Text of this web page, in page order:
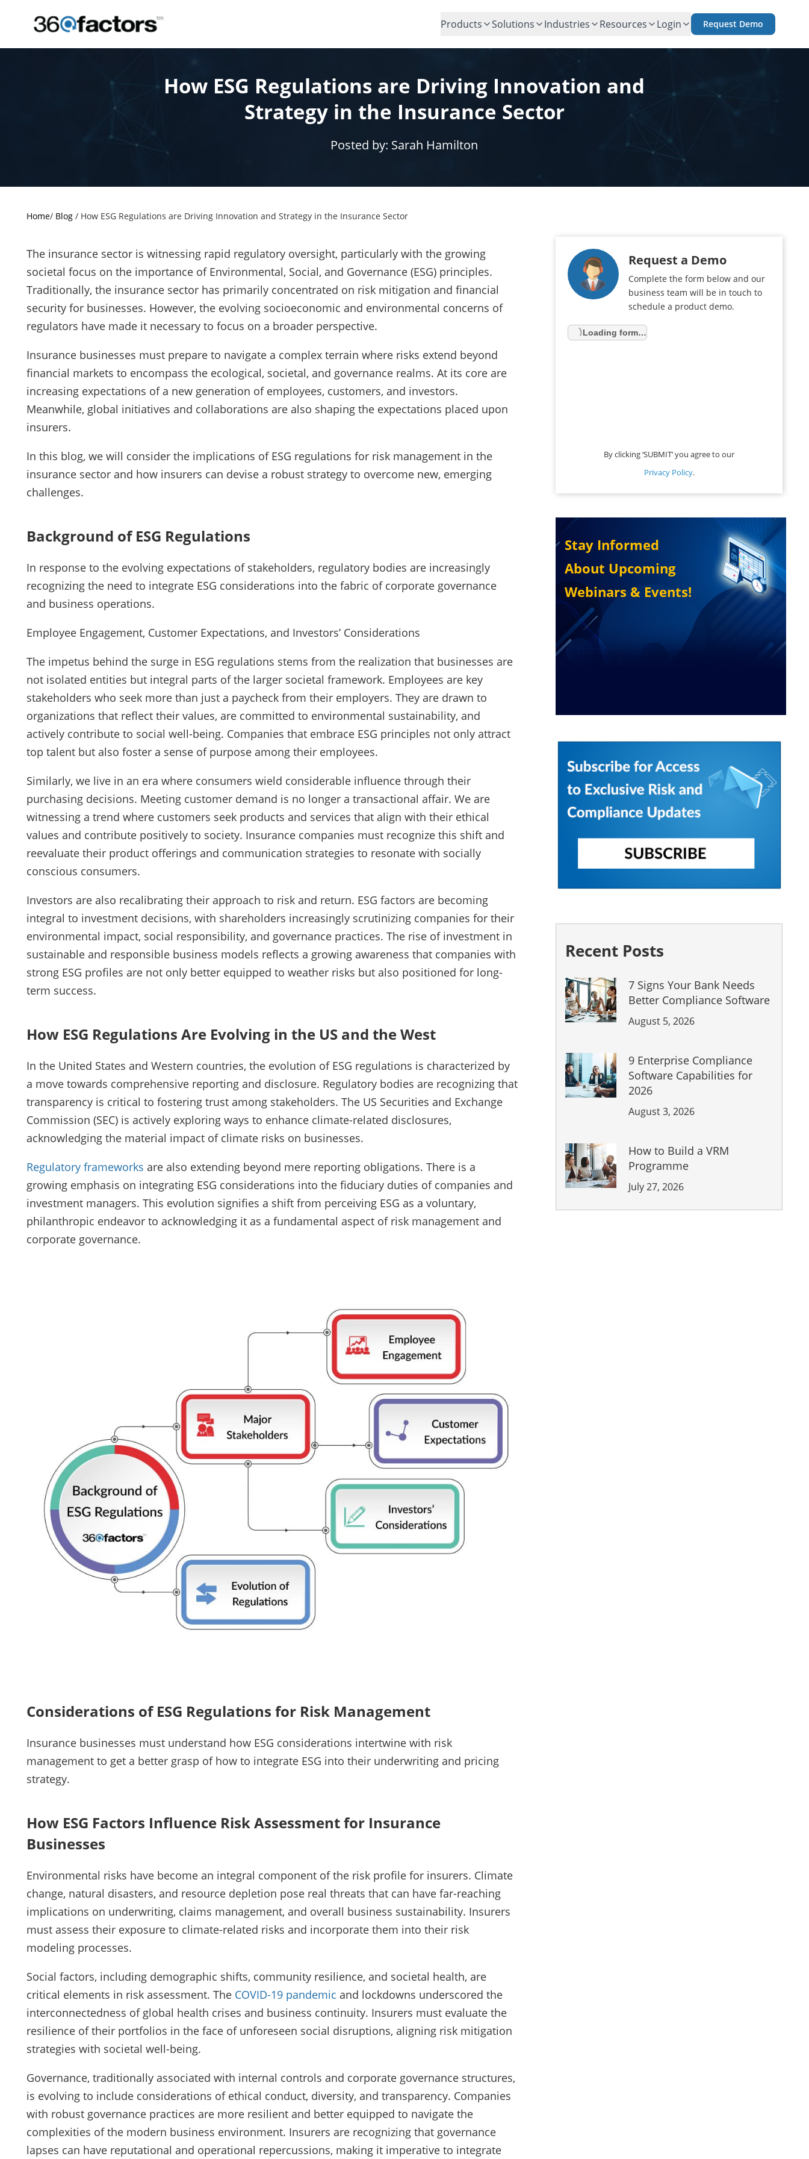
Products Solutions Industries Resources Login Request Demo
How ESG Regulations are Driving Innovation and
Strategy in the Insurance Sector
Posted by: Sarah Hamilton
Home/ Blog/ How ESG Regulations are Driving Innovation and Strategy in the Insurance Sector
The insurance sector is witnessing rapid regulatory oversight, particularly with the growing
societal focus on the importance of Environmental, Social, and Governance (ESG) principles.
Traditionally, the insurance sector has primarily concentrated on risk mitigation and financial
security for businesses. However, the evolving socioeconomic and environmental concerns of
regulators have made it necessary to focus on a broader perspective.
Insurance businesses must prepare to navigate a complex terrain where risks extend beyond
financial markets to encompass the ecological, societal, and governance realms. At its core are
increasing expectations of a new generation of employees, customers, and investors.
Meanwhile, global initiatives and collaborations are also shaping the expectations placed upon
insurers.
In this blog, we will consider the implications of ESG regulations for risk management in the
insurance sector and how insurers can devise a robust strategy to overcome new, emerging
challenges.
Background of ESG Regulations
In response to the evolving expectations of stakeholders, regulatory bodies are increasingly
recognizing the need to integrate ESG considerations into the fabric of corporate governance
and business operations.
Employee Engagement, Customer Expectations, and Investors’ Considerations
The impetus behind the surge in ESG regulations stems from the realization that businesses are
not isolated entities but integral parts of the larger societal framework. Employees are key
stakeholders who seek more than just a paycheck from their employers. They are drawn to
organizations that reflect their values, are committed to environmental sustainability, and
actively contribute to social well-being. Companies that embrace ESG principles not only attract
top talent but also foster a sense of purpose among their employees.
Similarly, we live in an era where consumers wield considerable influence through their
purchasing decisions. Meeting customer demand is no longer a transactional affair. We are
witnessing a trend where customers seek products and services that align with their ethical
values and contribute positively to society. Insurance companies must recognize this shift and
reevaluate their product offerings and communication strategies to resonate with socially
conscious consumers.
Investors are also recalibrating their approach to risk and return. ESG factors are becoming
integral to investment decisions, with shareholders increasingly scrutinizing companies for their
environmental impact, social responsibility, and governance practices. The rise of investment in
sustainable and responsible business models reflects a growing awareness that companies with
strong ESG profiles are not only better equipped to weather risks but also positioned for long-
term success.
How ESG Regulations Are Evolving in the US and the West
In the United States and Western countries, the evolution of ESG regulations is characterized by
a move towards comprehensive reporting and disclosure. Regulatory bodies are recognizing that
transparency is critical to fostering trust among stakeholders. The US Securities and Exchange
Commission (SEC) is actively exploring ways to enhance climate-related disclosures,
acknowledging the material impact of climate risks on businesses.
Regulatory frameworks are also extending beyond mere reporting obligations. There is a
growing emphasis on integrating ESG considerations into the fiduciary duties of companies and
investment managers. This evolution signifies a shift from perceiving ESG as a voluntary,
philanthropic endeavor to acknowledging it as a fundamental aspect of risk management and
corporate governance.
Considerations of ESG Regulations for Risk Management
Insurance businesses must understand how ESG considerations intertwine with risk
management to get a better grasp of how to integrate ESG into their underwriting and pricing
strategy.
How ESG Factors Influence Risk Assessment for Insurance
Businesses
Environmental risks have become an integral component of the risk profile for insurers. Climate
change, natural disasters, and resource depletion pose real threats that can have far-reaching
implications on underwriting, claims management, and overall business sustainability. Insurers
must assess their exposure to climate-related risks and incorporate them into their risk
modeling processes.
Social factors, including demographic shifts, community resilience, and societal health, are
critical elements in risk assessment. The COVID-19 pandemic and lockdowns underscored the
interconnectedness of global health crises and business continuity. Insurers must evaluate the
resilience of their portfolios in the face of unforeseen social disruptions, aligning risk mitigation
strategies with societal well-being.
Governance, traditionally associated with internal controls and corporate governance structures,
is evolving to include considerations of ethical conduct, diversity, and transparency. Companies
with robust governance practices are more resilient and better equipped to navigate the
complexities of the modern business environment. Insurers are recognizing that governance
lapses can have reputational and operational repercussions, making it imperative to integrate
Request a Demo
Complete the form below and our
business team will be in touch to
schedule a product demo.
Loading form…
By clicking ‘SUBMIT’ you agree to our
Privacy Policy.
Stay Informed
About Upcoming
Webinars & Events!
Recent Posts
7 Signs Your Bank Needs
Better Compliance Software
August 5, 2026
9 Enterprise Compliance
Software Capabilities for
2026
August 3, 2026
How to Build a VRM
Programme
July 27, 2026